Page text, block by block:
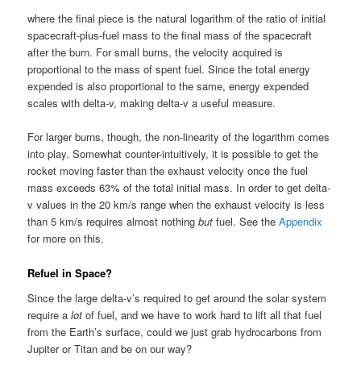
where the final piece is the natural logarithm of the ratio of initial
spacecraft-plus-fuel mass to the final mass of the spacecraft
after the burn. For small burns, the velocity acquired is
proportional to the mass of spent fuel. Since the total energy
expended is also proportional to the same, energy expended
scales with delta-v, making delta-v a useful measure.
For larger burns, though, the non-linearity of the logarithm comes
into play. Somewhat counter-intuitively, it is possible to get the
rocket moving faster than the exhaust velocity once the fuel
mass exceeds 63% of the total initial mass. In order to get delta-
v values in the 20 km/s range when the exhaust velocity is less
than 5 km/s requires almost nothingbut fuel. See theAppendix
for more on this.
Refuel in Space?
Since the large delta-v’s required to get around the solar system
require alot of fuel, and we have to work hard to lift all that fuel
from the Earth’s surface, could we just grab hydrocarbons from
Jupiter or Titan and be on our way?